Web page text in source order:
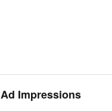
Ad Impressions